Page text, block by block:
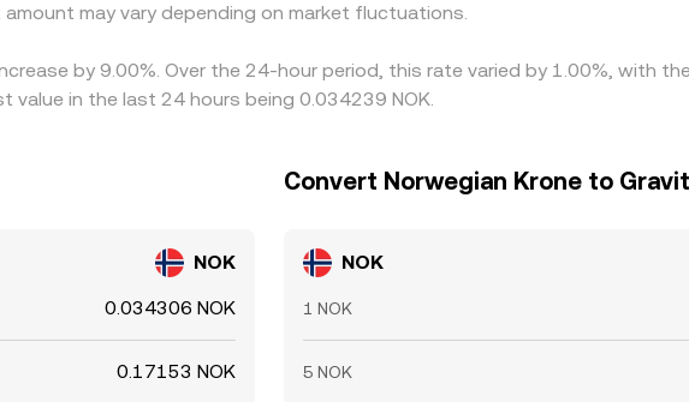
may vary depending on market fluctuations.
by 9.00%. Over the 24-hour period, this rate varied by 1.00%, with
value in the last 24 hours being 0.034239 NOK.
NOK
0.034306 NOK
0.17153 NOK
Convert Norwegian Krone to
NOK
1 NOK
5 NOK